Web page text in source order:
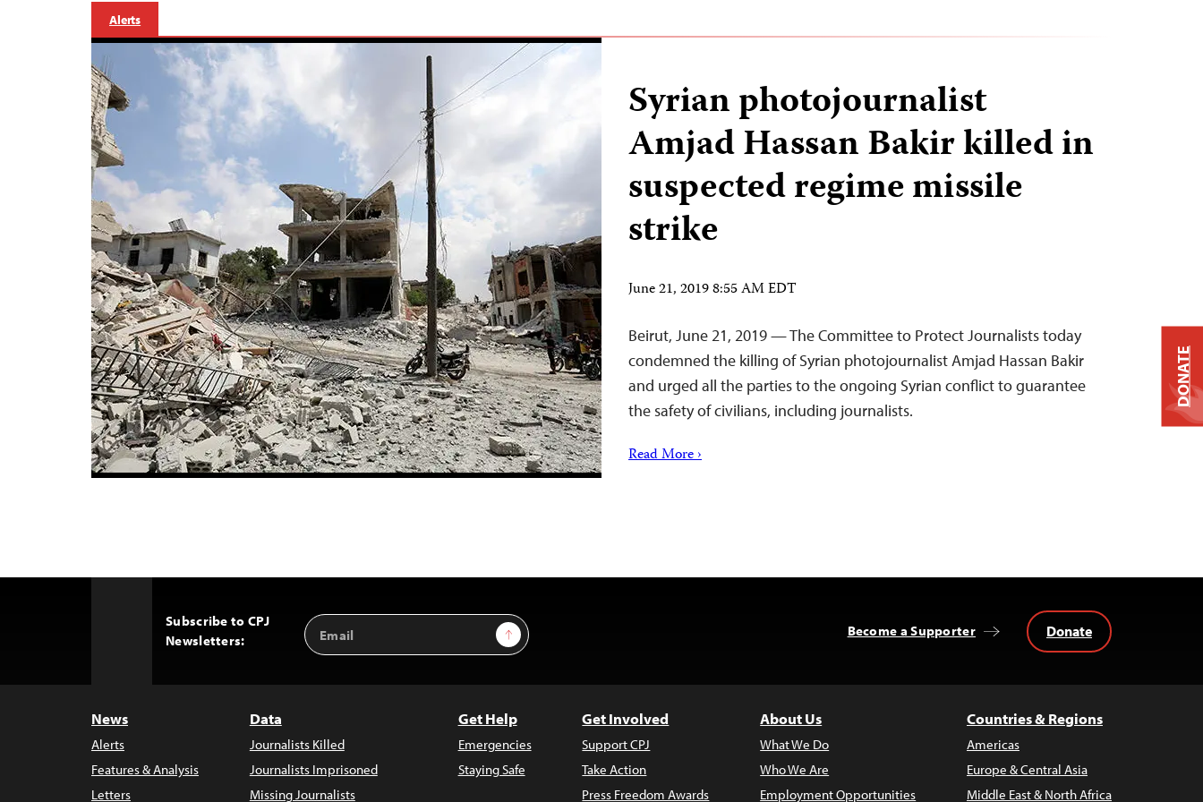
Alerts
Syrian photojournalist
Amjad Hassan Bakir killed in
suspected regime missile
strike
June 21, 2019 8:55 AM EDT
Beirut, June 21, 2019 — The Committee to Protect Journalists today
condemned the killing of Syrian photojournalist Amjad Hassan Bakir
and urged all the parties to the ongoing Syrian conflict to guarantee
the safety of civilians, including journalists.
Read More ›
Subscribe to CPJ
Newsletters:
Email
Address
Sign Up Become a Supporter Donate
News
Alerts
Features & Analysis
Letters
Data
Journalists Killed
Journalists Imprisoned
Missing Journalists
Get Help
Emergencies
Staying Safe
Get Involved
Support CPJ
Take Action
Press Freedom Awards
About Us
What We Do
Who We Are
Employment Opportunities
Countries & Regions
Americas
Europe & Central Asia
Middle East & North Africa
DONATE